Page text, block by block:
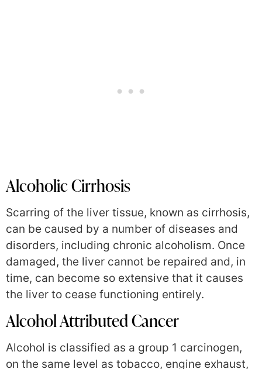
Alcoholic Cirrhosis
Scarring of the liver tissue, known as cirrhosis,
can be caused by a number of diseases and
disorders, including chronic alcoholism. Once
damaged, the liver cannot be repaired and, in
time, can become so extensive that it causes
the liver to cease functioning entirely.
Alcohol Attributed Cancer
Alcohol is classified as a group 1 carcinogen,
on the same level as tobacco, engine exhaust,